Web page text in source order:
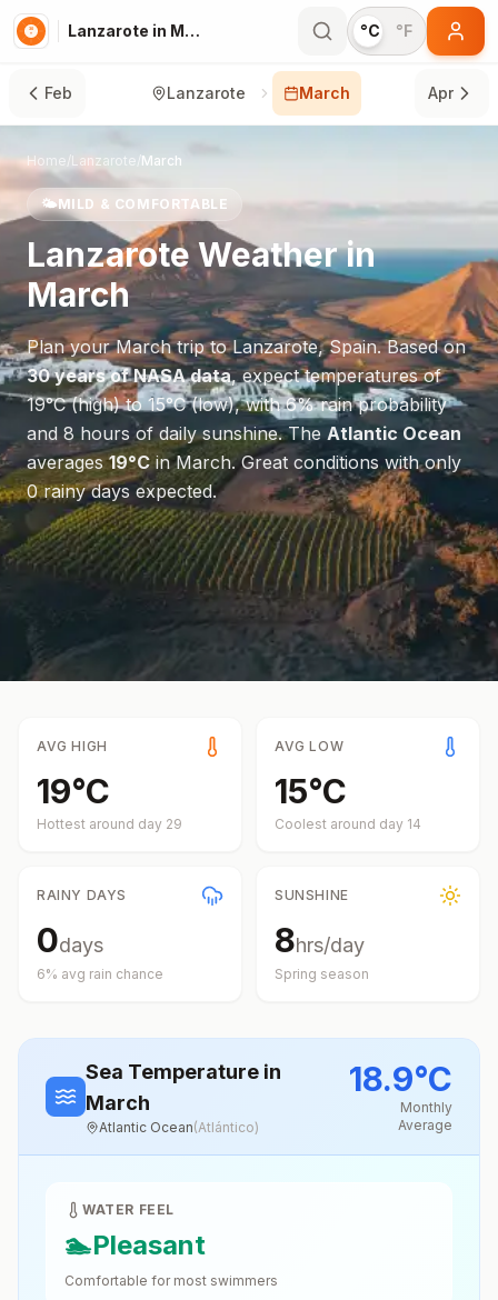
Lanzarote in March °C °F
Feb Lanzarote March Apr
Home/Lanzarote/March
🌤️MILD & COMFORTABLE
LanzaroteWeather in
March
Plan yourMarchtrip toLanzarote,Spain. Based on
30 years of NASA data, expect temperatures of
19°C(high) to15°C(low), with6% rain probability
and 8 hours of daily sunshine.The Atlantic Ocean
averages19°CinMarch.Great conditions with only
0 rainy days expected.
AVG HIGH
19°C
Hottest around day 29
AVG LOW
15°C
Coolest around day 14
RAINY DAYS
0days
6% avg rain chance
SUNSHINE
8hrs/day
Spring season
Sea Temperature in
March
Atlantic Ocean(Atlántico)
18.9°C
Monthly
Average
WATER FEEL
🏊Pleasant
Comfortable for most swimmers